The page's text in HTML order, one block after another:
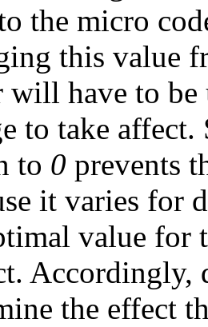
the micro
this value
will have to be
to take
to 0 prevents
it varies for
value for
Accordingly,
the effect